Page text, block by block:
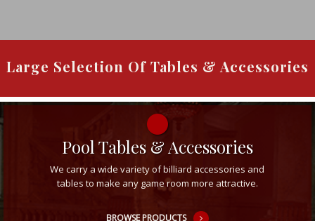
Large Selection Of Tables & Accessories
Pool Tables & Accessories
We carry a wide variety of billiard accessories and
tables to make any game room more attractive.
BROWSE PRODUCTS